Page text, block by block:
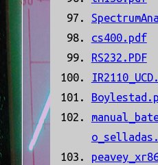
cs400.pdf
RS232.PDF